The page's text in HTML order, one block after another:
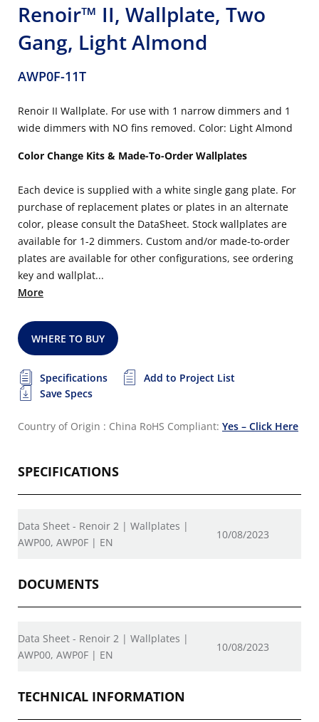
Renoir™ II, Wallplate, Two
Gang, Light Almond
AWP0F-11T
Renoir II Wallplate. For use with 1 narrow dimmers and 1
wide dimmers with NO fins removed. Color: Light Almond
Color Change Kits & Made-To-Order Wallplates
Each device is supplied with a white single gang plate. For
purchase of replacement plates or plates in an alternate
color, please consult the DataSheet. Stock wallplates are
available for 1-2 dimmers. Custom and/or made-to-order
plates are available for other configurations, see ordering
key and wallplat...
More
WHERE TO BUY
Specifications
Add to Project List
Save Specs
Country of Origin : China RoHS Compliant: Yes – Click Here
SPECIFICATIONS
Data Sheet - Renoir 2 | Wallplates |
AWP00, AWP0F | EN
10/08/2023
DOCUMENTS
Data Sheet - Renoir 2 | Wallplates |
AWP00, AWP0F | EN
10/08/2023
TECHNICAL INFORMATION